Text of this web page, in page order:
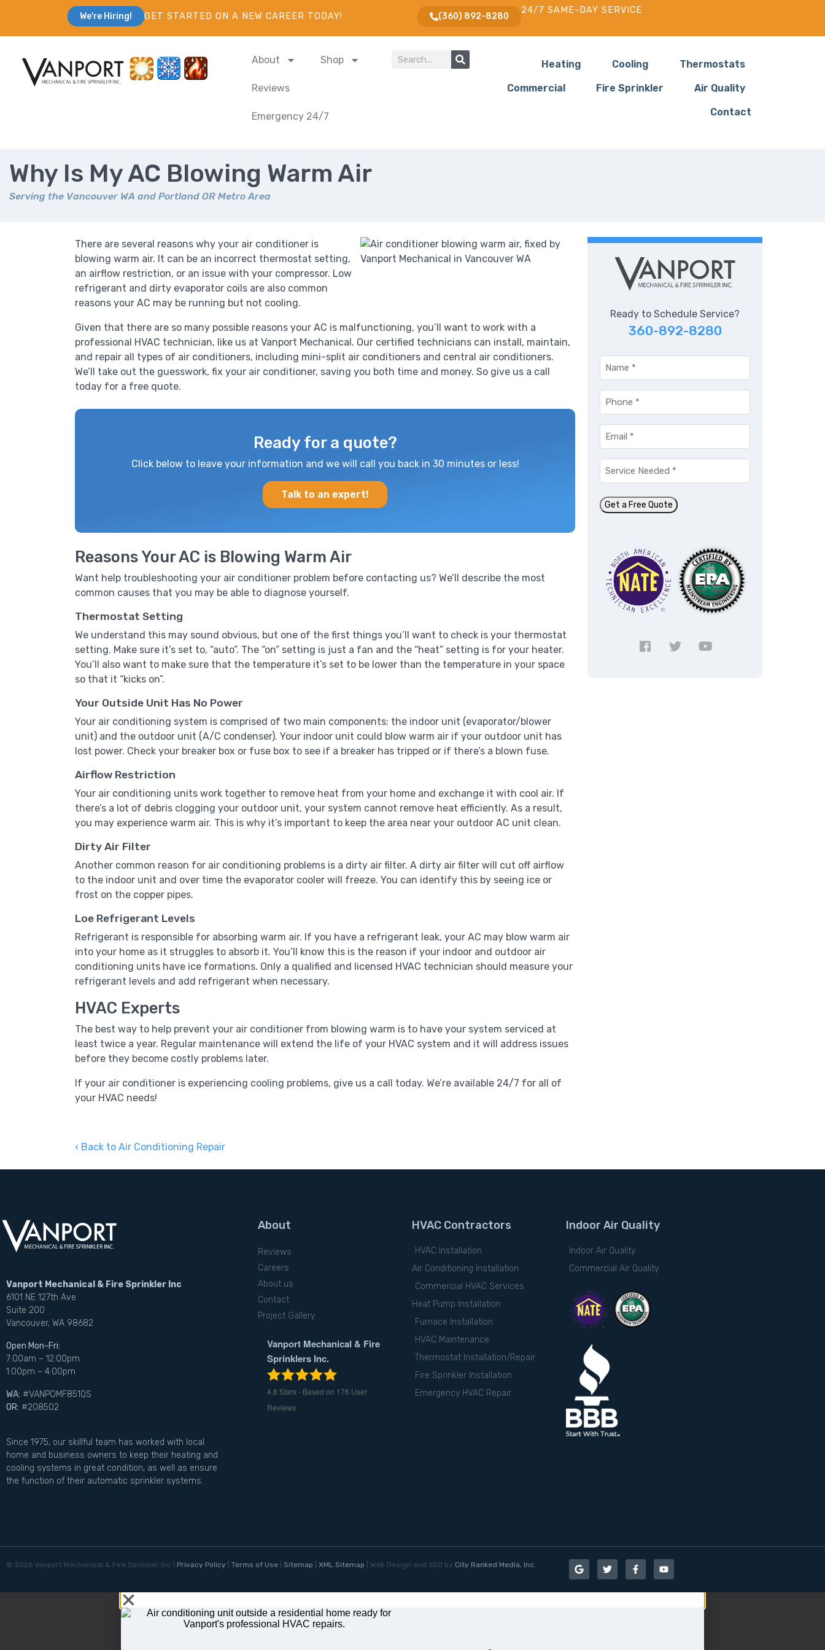
We're Hiring! GET STARTED ON A NEW CAREER TODAY! (360) 892-8280
24/7 SAME-DAY SERVICE
About Shop
Reviews
Emergency 24/7
Heating Cooling Thermostats
Commercial Fire Sprinkler Air Quality
Contact
Why Is My AC Blowing Warm Air
Serving the Vancouver WA and Portland OR Metro Area
There are several reasons why your air conditioner is
blowing warm air. It can be an incorrect thermostat setting,
an airflow restriction, or an issue with your compressor. Low
refrigerant and dirty evaporator coils are also common
reasons your AC may be running but not cooling.
Given that there are so many possible reasons your AC is malfunctioning, you’ll want to work with a
professional HVAC technician, like us at Vanport Mechanical. Our certified technicians can install, maintain,
and repair all types of air conditioners, including mini-split air conditioners and central air conditioners.
We’ll take out the guesswork, fix your air conditioner, saving you both time and money. So give us a call
today for a free quote.
Ready for a quote?
Click below to leave your information and we will call you back in 30 minutes or less!
Talk to an expert!
Reasons Your AC is Blowing Warm Air
Want help troubleshooting your air conditioner problem before contacting us? We’ll describe the most
common causes that you may be able to diagnose yourself.
Thermostat Setting
We understand this may sound obvious, but one of the first things you’ll want to check is your thermostat
setting. Make sure it’s set to, “auto”. The “on” setting is just a fan and the “heat” setting is for your heater.
You’ll also want to make sure that the temperature it’s set to be lower than the temperature in your space
so that it “kicks on”.
Your Outside Unit Has No Power
Your air conditioning system is comprised of two main components: the indoor unit (evaporator/blower
unit) and the outdoor unit (A/C condenser). Your indoor unit could blow warm air if your outdoor unit has
lost power. Check your breaker box or fuse box to see if a breaker has tripped or if there’s a blown fuse.
Airflow Restriction
Your air conditioning units work together to remove heat from your home and exchange it with cool air. If
there’s a lot of debris clogging your outdoor unit, your system cannot remove heat efficiently. As a result,
you may experience warm air. This is why it’s important to keep the area near your outdoor AC unit clean.
Dirty Air Filter
Another common reason for air conditioning problems is a dirty air filter. A dirty air filter will cut off airflow
to the indoor unit and over time the evaporator cooler will freeze. You can identify this by seeing ice or
frost on the copper pipes.
Loe Refrigerant Levels
Refrigerant is responsible for absorbing warm air. If you have a refrigerant leak, your AC may blow warm air
into your home as it struggles to absorb it. You’ll know this is the reason if your indoor and outdoor air
conditioning units have ice formations. Only a qualified and licensed HVAC technician should measure your
refrigerant levels and add refrigerant when necessary.
HVAC Experts
The best way to help prevent your air conditioner from blowing warm is to have your system serviced at
least twice a year. Regular maintenance will extend the life of your HVAC system and it will address issues
before they become costly problems later.
If your air conditioner is experiencing cooling problems, give us a call today. We’re available 24/7 for all of
your HVAC needs!
Back to Air Conditioning Repair
Ready to Schedule Service?
360-892-8280
Name *
Phone *
Email *
Service
Needed
Get a Free Quote
Vanport Mechanical & Fire Sprinkler Inc
6101 NE 127th Ave
Suite 200
Vancouver, WA 98682
Open Mon-Fri:
7:00am – 12:00pm
1:00pm – 4:00pm
WA: #VANPOMF851QS
OR: #208502
Since 1975, our skillful team has worked with local
home and business owners to keep their heating and
cooling systems in great condition, as well as ensure
the function of their automatic sprinkler systems.
About
Reviews
Careers
About us
Contact
Project Gallery
Vanport Mechanical & Fire
Sprinklers Inc.
4.8 Stars - Based on 176 User
Reviews
HVAC Contractors
HVAC Installation
Air Conditioning Installation
Commercial HVAC Services
Heat Pump Installation
Furnace Installation
HVAC Maintenance
Thermostat Installation/Repair
Fire Sprinkler Installation
Emergency HVAC Repair
Indoor Air Quality
Indoor Air Quality
Commercial Air Quality
© 2026 Vanport Mechanical & Fire Sprinkler Inc | Privacy Policy Terms of Use Sitemap XML Sitemap | Web Design and SEO by City Ranked Media, Inc.